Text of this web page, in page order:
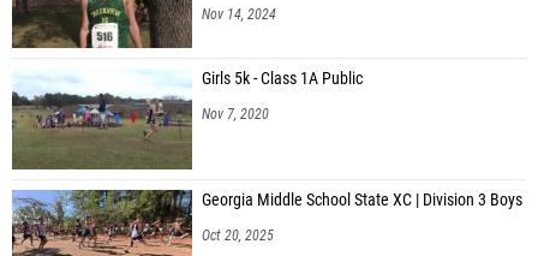
Audrey Poole (Junior Hoyas)
Addison Williams (Junior Hoyas)
Sarah Claire Golden (Perry MS)
Carly Storie (Perry MS)
Kaitlyn Herring (Jefferson Middle School)
Allison Shaddix (Jefferson Middle School)
Nov 14, 2024
Girls 5k - Class 1A Public
Nov 7, 2020
Georgia Middle School State XC | Division 3 Boys
Oct 20, 2025